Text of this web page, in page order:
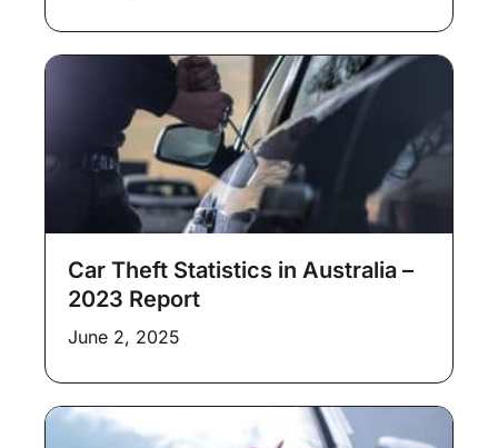
Car Theft Statistics in Australia –
2023 Report
June 2, 2025